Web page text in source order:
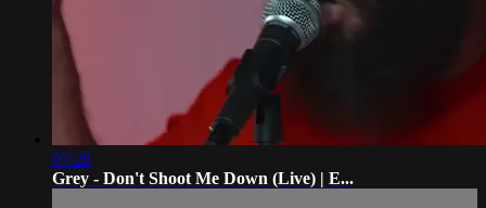
07:28
Grey - Don't Shoot Me Down (Live) | E...